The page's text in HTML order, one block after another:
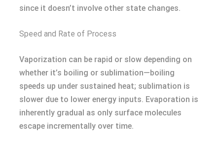
since it doesn’t involve other state changes.
Speed and Rate of Process
Vaporization can be rapid or slow depending on
whether it’s boiling or sublimation—boiling
speeds up under sustained heat; sublimation is
slower due to lower energy inputs. Evaporation is
inherently gradual as only surface molecules
escape incrementally over time.